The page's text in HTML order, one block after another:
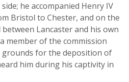
he accompanied Henry IV
Bristol to Chester, and on the
Lancaster and his own
member of the commission
for the deposition of
him during his captivity in